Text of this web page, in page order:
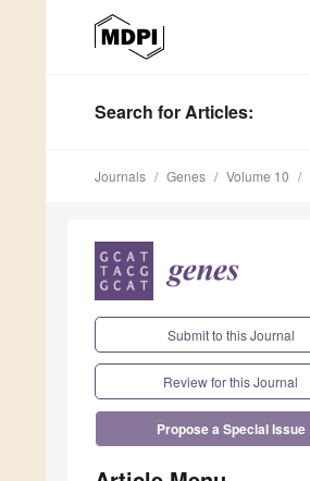
Search for Articles:
Journals Genes Volume 10
Submit to this Journal
Review for this Journal
Propose a Special Issue